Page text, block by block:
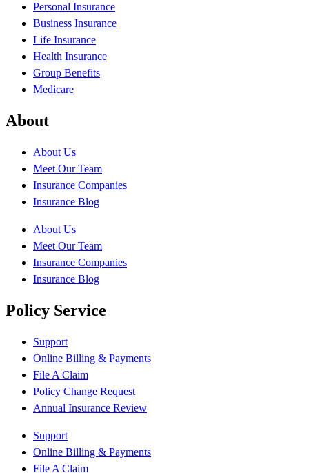
Personal Insurance
Business Insurance
Life Insurance
Health Insurance
Group Benefits
Medicare
About
About Us
Meet Our Team
Insurance Companies
Insurance Blog
About Us
Meet Our Team
Insurance Companies
Insurance Blog
Policy Service
Support
Online Billing & Payments
File A Claim
Policy Change Request
Annual Insurance Review
Support
Online Billing & Payments
File A Claim